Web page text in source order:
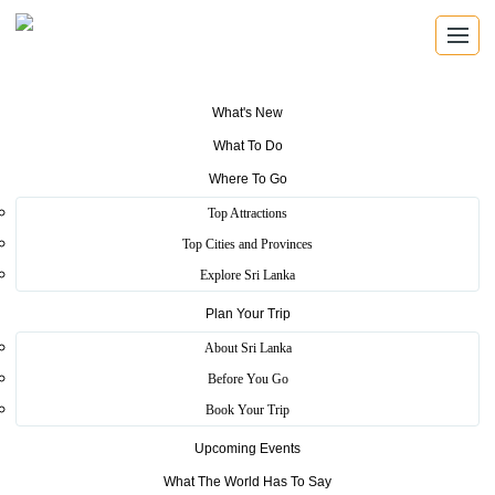
What's New
What To Do
Where To Go
Top Attractions
Top Cities and Provinces
Explore Sri Lanka
Plan Your Trip
About Sri Lanka
Before You Go
Book Your Trip
Upcoming Events
What The World Has To Say
LICENSED TOUR GUIDES
Search Sri Lanka Tourism authorized guides by name,
registration number, guide type and language.
Find trained guides registered with Sri Lanka Tourism.